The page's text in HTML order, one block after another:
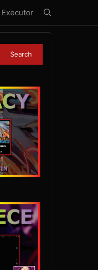
Executor
Search